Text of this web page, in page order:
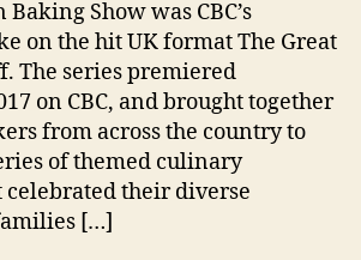
Show was CBC’s
on the hit UK format The Great
The series premiered
on CBC, and brought together
from across the country to
of themed culinary
celebrated their diverse
[…]